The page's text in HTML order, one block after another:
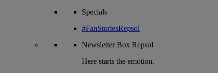
Specials
#FanStoriesRepsol
NewsletterBox Repsol
Here starts the emotion.